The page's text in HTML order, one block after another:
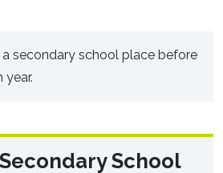
secondary school place before
year.
School